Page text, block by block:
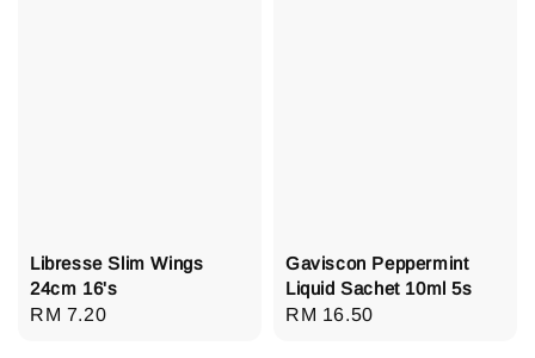
Libresse Slim Wings
24cm 16's
Regular
RM 7.20
Gaviscon Peppermint
Liquid Sachet 10ml 5s
Regular
RM 16.50